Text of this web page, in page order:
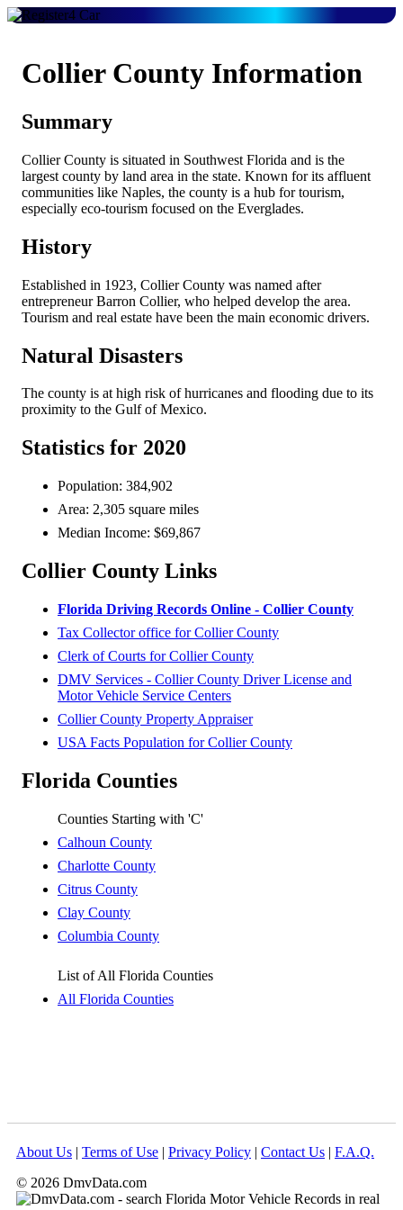
Collier County Information
Summary
Collier County is situated in Southwest Florida and is the
largest county by land area in the state. Known for its affluent
communities like Naples, the county is a hub for tourism,
especially eco-tourism focused on the Everglades.
History
Established in 1923, Collier County was named after
entrepreneur Barron Collier, who helped develop the area.
Tourism and real estate have been the main economic drivers.
Natural Disasters
The county is at high risk of hurricanes and flooding due to its
proximity to the Gulf of Mexico.
Statistics for 2020
Population: 384,902
Area: 2,305 square miles
Median Income: $69,867
Collier County Links
Florida Driving Records Online - Collier County
Tax Collector office for Collier County
Clerk of Courts for Collier County
DMV Services - Collier County Driver License and
Motor Vehicle Service Centers
Collier County Property Appraiser
USA Facts Population for Collier County
Florida Counties
Counties Starting with 'C'
Calhoun County
Charlotte County
Citrus County
Clay County
Columbia County
List of All Florida Counties
All Florida Counties
About Us | Terms of Use | Privacy Policy | Contact Us | F.A.Q.
© 2026 DmvData.com